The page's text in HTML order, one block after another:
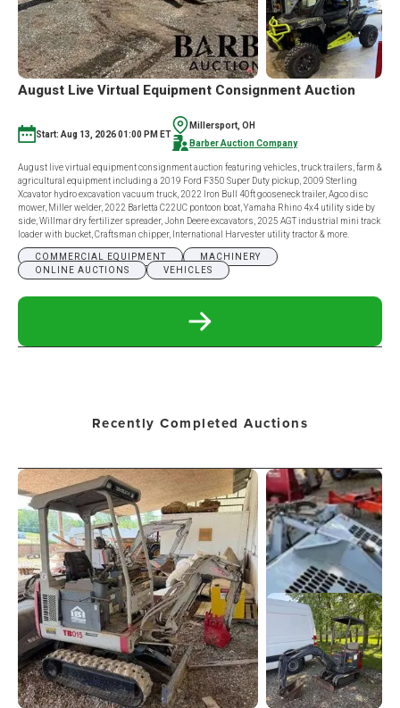
August Live Virtual Equipment Consignment Auction
Start: Aug 13, 2026 01:00 PM ET
Millersport, OH
Barber Auction Company
August live virtual equipment consignment auction featuring vehicles, truck trailers, farm &
agricultural equipment including a 2019 Ford F350 Super Duty pickup, 2009 Sterling
Xcavator hydro excavation vacuum truck, 2022 Iron Bull 40ft gooseneck trailer, Agco disc
mower, Miller welder, 2022 Barletta C22UC pontoon boat, Yamaha Rhino 4x4 utility side by
side, Willmar dry fertilizer spreader, John Deere excavators, 2025 AGT industrial mini track
loader with bucket, Craftsman chipper, International Harvester utility tractor & more.
COMMERCIAL EQUIPMENT
MACHINERY
ONLINE AUCTIONS
VEHICLES
READ
CONSIGNMENT
Recently Completed Auctions